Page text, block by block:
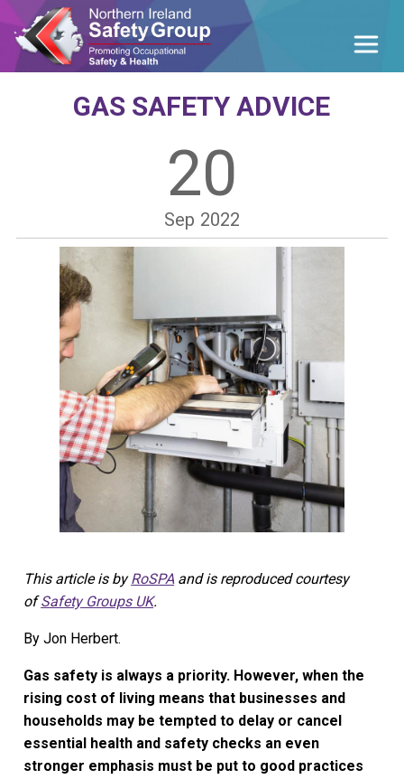
GAS SAFETY ADVICE
20
Sep 2022
This article is byRoSPAand is reproduced courtesy
ofSafety Groups UK.
By Jon Herbert.
Gas safety is always a priority. However, when the
rising cost of living means that businesses and
households may be tempted to delay or cancel
essential health and safety checks an even
stronger emphasis must be put to good practices